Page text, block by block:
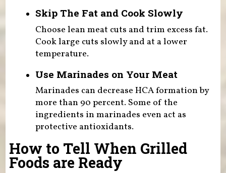
Skip The Fat and Cook Slowly
Choose lean meat cuts and trim excess fat.
Cook large cuts slowly and at a lower
temperature.
Use Marinades on Your Meat
Marinades can decrease HCA formation by
more than 90 percent. Some of the
ingredients in marinades even act as
protective antioxidants.
How to Tell When Grilled
Foods are Ready